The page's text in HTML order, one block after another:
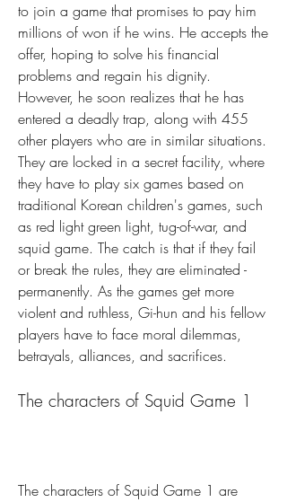
to join a game that promises to pay him
millions of won if he wins. He accepts the
offer, hoping to solve his financial
problems and regain his dignity.
However, he soon realizes that he has
entered a deadly trap, along with 455
other players who are in similar situations.
They are locked in a secret facility, where
they have to play six games based on
traditional Korean children's games, such
as red light green light, tug-of-war, and
squid game. The catch is that if they fail
or break the rules, they are eliminated -
permanently. As the games get more
violent and ruthless, Gi-hun and his fellow
players have to face moral dilemmas,
betrayals, alliances, and sacrifices.
The characters of Squid Game 1
The characters of Squid Game 1 are